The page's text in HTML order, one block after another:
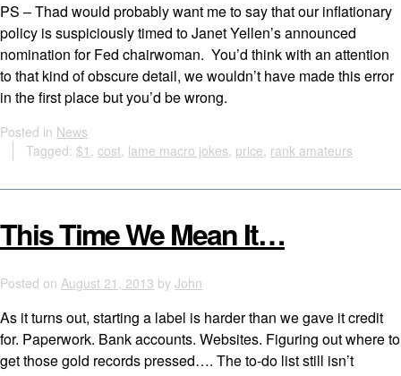
PS – Thad would probably want me to say that our inflationary
policy is suspiciously timed to Janet Yellen’s announced
nomination for Fed chairwoman. You’d think with an attention
to that kind of obscure detail, we wouldn’t have made this error
in the first place but you’d be wrong.
Posted in News
Tagged: $1 , cost, lame macro jokes, price, rank amateurs
This Time We Mean It…
Posted on August 21, 2013 by John
As it turns out, starting a label is harder than we gave it credit
for. Paperwork. Bank accounts. Websites. Figuring out where to
get those gold records pressed…. The to-do list still isn’t